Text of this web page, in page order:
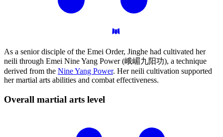
As a senior disciple of the Emei Order, Jinghe had cultivated her
neili through Emei Nine Yang Power (峨嵋九阳功), a technique
derived from the Nine Yang Power. Her neili cultivation supported
her martial arts abilities and combat effectiveness.
Overall martial arts level